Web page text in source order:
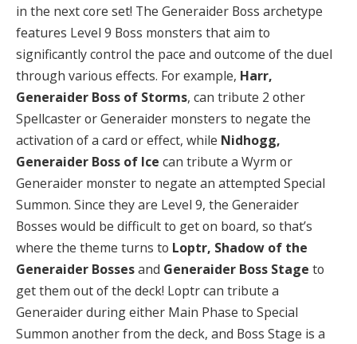
in the next core set! The Generaider Boss archetype
features Level 9 Boss monsters that aim to
significantly control the pace and outcome of the duel
through various effects. For example, Harr,
Generaider Boss of Storms, can tribute 2 other
Spellcaster or Generaider monsters to negate the
activation of a card or effect, while Nidhogg,
Generaider Boss of Ice can tribute a Wyrm or
Generaider monster to negate an attempted Special
Summon. Since they are Level 9, the Generaider
Bosses would be difficult to get on board, so that’s
where the theme turns to Loptr, Shadow of the
Generaider Bossesand Generaider Boss Stage to
get them out of the deck! Loptr can tribute a
Generaider during either Main Phase to Special
Summon another from the deck, and Boss Stage is a